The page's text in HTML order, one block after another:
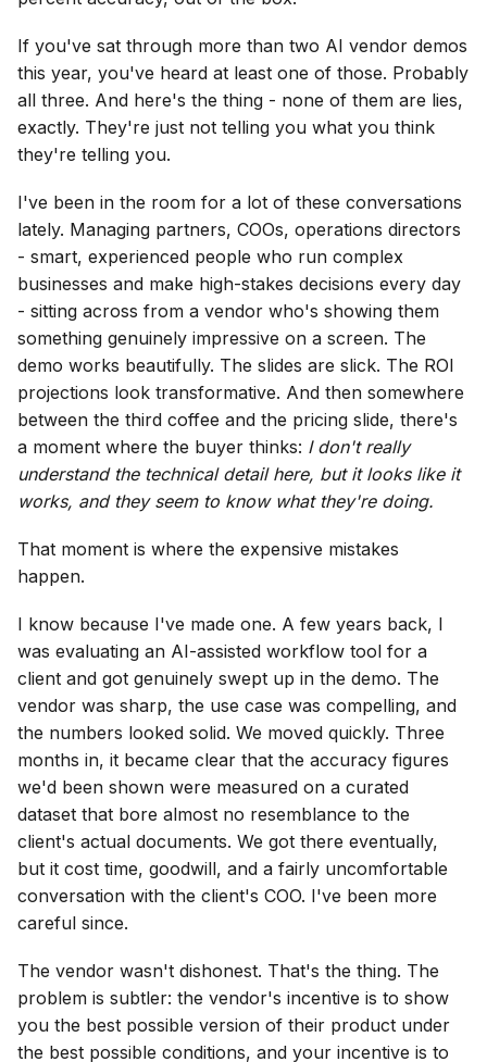
If you've sat through more than two AI vendor demos
this year, you've heard at least one of those. Probably
all three. And here's the thing - none of them are lies,
exactly. They're just not telling you what you think
they're telling you.
I've been in the room for a lot of these conversations
lately. Managing partners, COOs, operations directors
- smart, experienced people who run complex
businesses and make high-stakes decisions every day
- sitting across from a vendor who's showing them
something genuinely impressive on a screen. The
demo works beautifully. The slides are slick. The ROI
projections look transformative. And then somewhere
between the third coffee and the pricing slide, there's
a moment where the buyer thinks: I don't really
understand the technical detail here, but it looks like it
works, and they seem to know what they're doing.
That moment is where the expensive mistakes
happen.
I know because I've made one. A few years back, I
was evaluating an AI-assisted workflow tool for a
client and got genuinely swept up in the demo. The
vendor was sharp, the use case was compelling, and
the numbers looked solid. We moved quickly. Three
months in, it became clear that the accuracy figures
we'd been shown were measured on a curated
dataset that bore almost no resemblance to the
client's actual documents. We got there eventually,
but it cost time, goodwill, and a fairly uncomfortable
conversation with the client's COO. I've been more
careful since.
The vendor wasn't dishonest. That's the thing. The
problem is subtler: the vendor's incentive is to show
you the best possible version of their product under
the best possible conditions, and your incentive is to